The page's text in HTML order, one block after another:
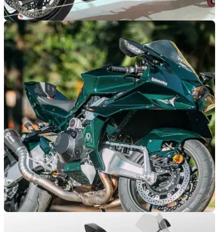
GENERAL 06/08/25
Bimota has confirmed a special dealer launch
will take place this August
Bimota will showcase its new KB998 superbike as part of a
special UK dealer launch later this month.